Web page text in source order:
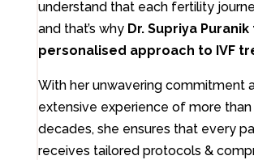
understand that each fertility
and that’s why Dr. Supriya
personalised approach to IVF
With her unwavering commitment
extensive experience of more
decades, she ensures that every
receives tailored protocols &